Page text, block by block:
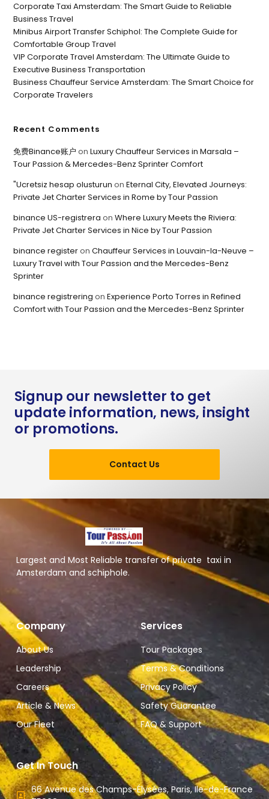
Corporate Taxi Amsterdam: The Smart Guide to Reliable
Business Travel
Minibus Airport Transfer Schiphol: The Complete Guide for
Comfortable Group Travel
VIP Corporate Travel Amsterdam: The Ultimate Guide to
Executive Business Transportation
Business Chauffeur Service Amsterdam: The Smart Choice for
Corporate Travelers
Recent Comments
免费Binance账户 onLuxury Chauffeur Services in Marsala –
Tour Passion & Mercedes-Benz Sprinter Comfort
"Ucretsiz hesap olusturun onEternal City, Elevated Journeys:
Private Jet Charter Services in Rome by Tour Passion
binance US-registrera onWhere Luxury Meets the Riviera:
Private Jet Charter Services in Nice by Tour Passion
binance registeronChauffeur Services in Louvain-la-Neuve –
Luxury Travel with Tour Passion and the Mercedes-Benz
Sprinter
binance registrering onExperience Porto Torres in Refined
Comfort with Tour Passion and the Mercedes-Benz Sprinter
Signup our newsletter to get
update information, news, insight
or promotions.
Contact Us
Largest and Most Reliable transfer of private taxi in
Amsterdam and schiphole.
Company
About Us
Leadership
Careers
Article & News
Our Fleet
Services
Tour Packages
Terms & Conditions
Privacy Policy
Safety Guarantee
FAQ & Support
Get In Touch
66 Avenue des Champs-Élysées, Paris, Ile-de-France